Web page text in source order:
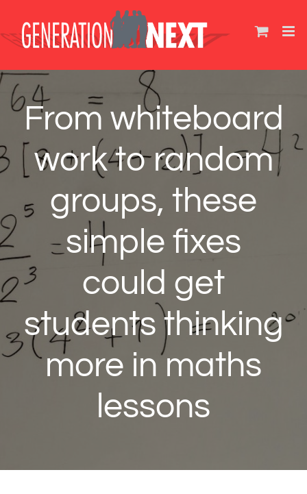
content
From whiteboard
work to random
groups, these
simple fixes
could get
students thinking
more in maths
lessons